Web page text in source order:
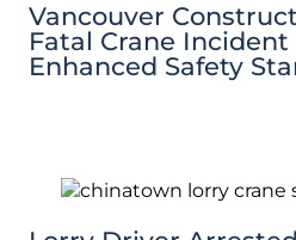
Vancouver
Fatal Crane Incident
Enhanced Safety